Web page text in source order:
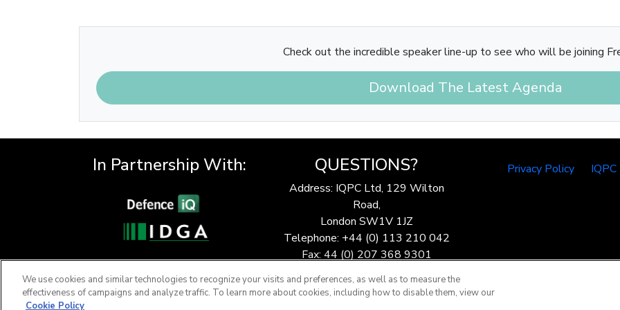
Check out the incredible speaker line-up to see who will be joining
Download The Latest Agenda
In Partnership With: QUESTIONS?
Address: IQPC Ltd, 129 Wilton
Road,
London SW1V 1JZ
Telephone: +44 (0) 113 210 042
Fax: 44 (0) 207 368 9301
Privacy Policy
We use cookies and similar technologies to recognize your visits and preferences, as well as to measure the
effectiveness of campaigns and analyze traffic. To learn more about cookies, including how to disable them, view our
Cookie Policy